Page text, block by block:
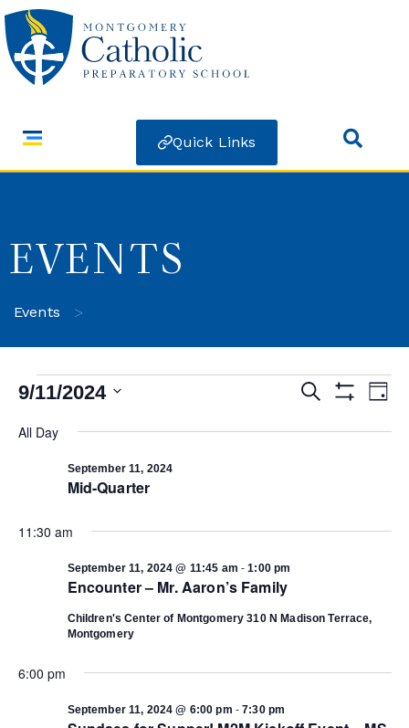
Quick Links
EVENTS
Events >
Events
Search
Day
9/11/2024
date.
All Day
Mid-Quarter
September 11, 2024
11:30 am
Encounter – Mr. Aaron’s Family
September 11, 2024 @ 11:45 am -1:00 pm
Children's Center of Montgomery310 N Madison Terrace,
Montgomery
6:00 pm
September 11, 2024 @ 6:00 pm -7:30 pm